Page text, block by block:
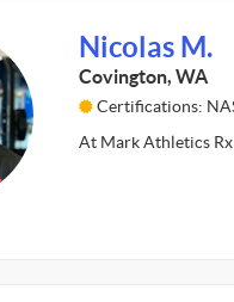
Nicolas M.
Covington, WA
Certifications:
At Mark Athletics